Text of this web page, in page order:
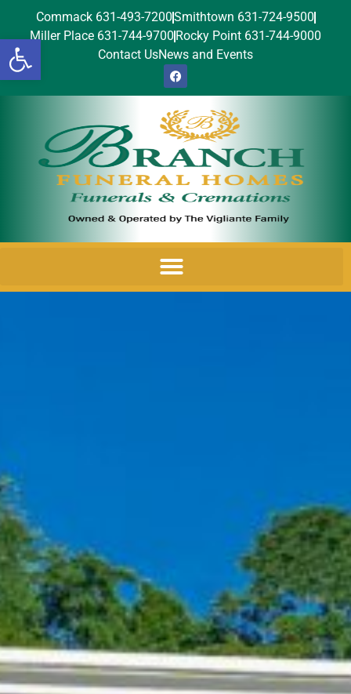
Open toolbar
Commack 631-493-7200Smithtown 631-724-9500
Miller Place 631-744-9700 Rocky Point 631-744-9000
Contact UsNews and Events